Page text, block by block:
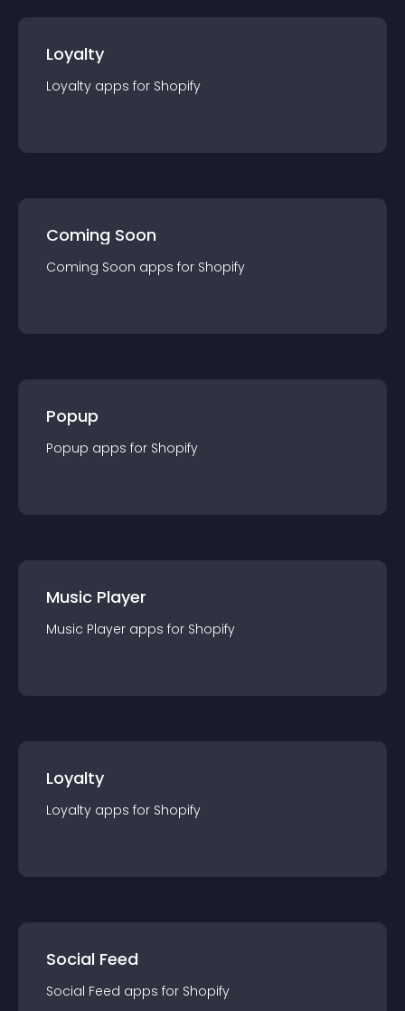
Loyalty
Loyalty apps for Shopify
Coming Soon
Coming Soon apps for Shopify
Popup
Popup apps for Shopify
Music Player
Music Player apps for Shopify
Loyalty
Loyalty apps for Shopify
Social Feed
Social Feed apps for Shopify